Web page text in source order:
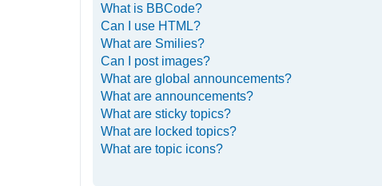
What is BBCode?
Can I use HTML?
What are Smilies?
Can I post images?
What are global announcements?
What are announcements?
What are sticky topics?
What are locked topics?
What are topic icons?